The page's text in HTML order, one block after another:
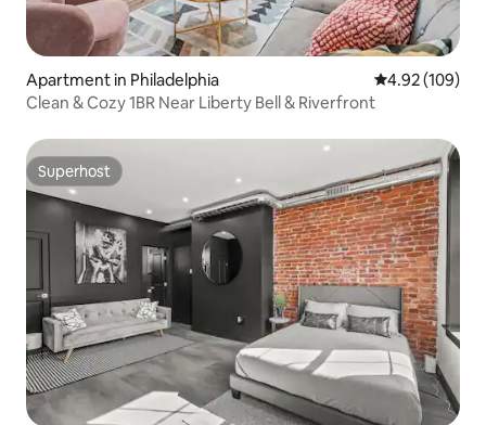
Apartment in Philadelphia 4.92 out of 5
4.92 (109)
Clean & Cozy 1BR Near Liberty Bell & Riverfront
Superhost
Superhost